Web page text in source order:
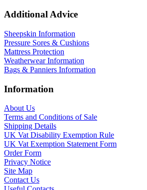
Additional Advice
Sheepskin Information
Pressure Sores & Cushions
Mattress Protection
Weatherwear Information
Bags & Panniers Information
Information
About Us
Terms and Conditions of Sale
Shipping Details
UK Vat Disability Exemption Rule
UK Vat Exemption Statement Form
Order Form
Privacy Notice
Site Map
Contact Us